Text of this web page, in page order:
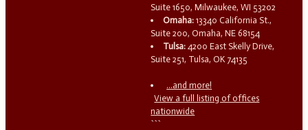
Suite 1650, Milwaukee, WI 53202
Omaha: 13340 California St.,
Suite 200, Omaha, NE 68154
Tulsa: 4200 East Skelly Drive,
Suite 251, Tulsa, OK 74135
...and more!
View a full listing of offices
nationwide
```